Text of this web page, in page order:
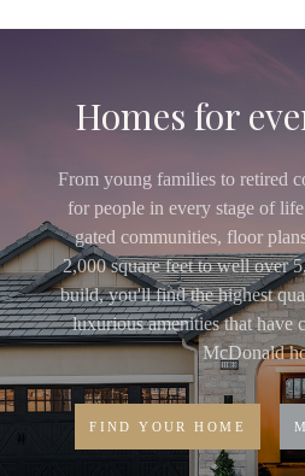
Homes for
From young families to retired
for people in every stage of
gated communities, floor
2,000 square feet to well over
build, you'll find the highest
luxurious amenities that have
McDonald
FIND YOUR HOME